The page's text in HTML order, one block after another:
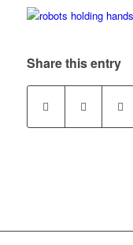
Share this entry